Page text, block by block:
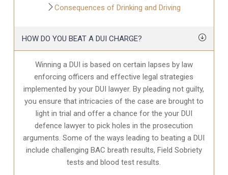
Consequences of Drinking and Driving
HOW DO YOU BEAT A DUI CHARGE?
Winning a DUI is based on certain lapses by law
enforcing officers and effective legal strategies
implemented by your DUI lawyer. By pleading not guilty,
you ensure that intricacies of the case are brought to
light in trial and offer a chance for the your DUI
defence lawyer to pick holes in the prosecution
arguments. Some of the ways leading to beating a DUI
include challenging BAC breath results, Field Sobriety
tests and blood test results.